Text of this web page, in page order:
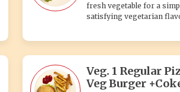
fresh vegetable for a
satisfying vegetarian
Veg. 1 Regular
Veg Burger